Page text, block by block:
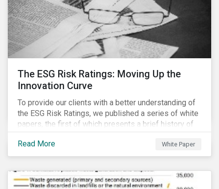
The ESG Risk Ratings: Moving Up the
Innovation Curve
To provide our clients with a better understanding of
the ESG Risk Ratings, we published a series of white
papers, the first of which presents a brief history of
responsible investment and covers the motivations
for developing a next generation ESG rating.
Read More White Paper